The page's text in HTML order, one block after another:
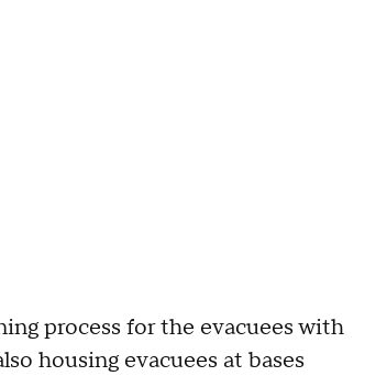
process for the evacuees with
housing evacuees at bases